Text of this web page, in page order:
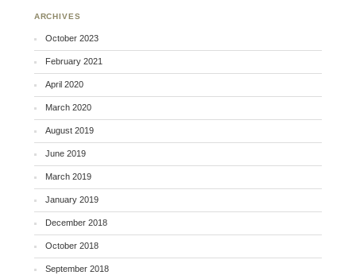
ARCHIVES
October 2023
February 2021
April 2020
March 2020
August 2019
June 2019
March 2019
January 2019
December 2018
October 2018
September 2018